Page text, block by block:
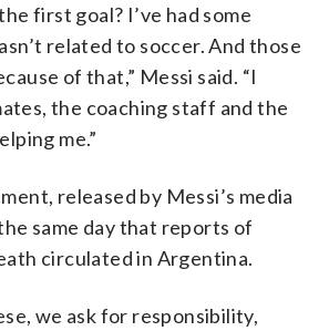
first goal? I’ve had some
related to soccer. And those
of that,” Messi said. “I
the coaching staff and the
me.”
released by Messi’s media
same day that reports of
circulated in Argentina.
we ask for responsibility,